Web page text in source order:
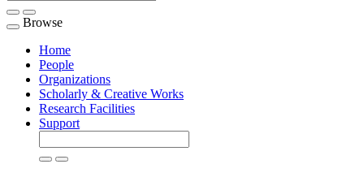
Toggle
navigation
Browse
Home
People
Organizations
Scholarly & Creative Works
Research Facilities
Support